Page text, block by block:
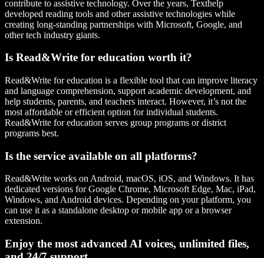
contribute to assistive technology. Over the years, Texthelp
developed reading tools and other assistive technologies while
creating long-standing partnerships with Microsoft, Google, and
other tech industry giants.
Is Read&Write for education worth it?
Read&Write for education is a flexible tool that can improve literacy
and language comprehension, support academic development, and
help students, parents, and teachers interact. However, it’s not the
most affordable or efficient option for individual students.
Read&Write for education serves group programs or district
programs best.
Is the service available on all platforms?
Read&Write works on Android, macOS, iOS, and Windows. It has
dedicated versions for Google Chrome, Microsoft Edge, Mac, iPad,
Windows, and Android devices. Depending on your platform, you
can use it as a standalone desktop or mobile app or a browser
extension.
Enjoy the most advanced AI voices, unlimited files,